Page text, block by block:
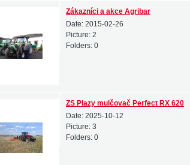
Zákazníci a akce Agribar
Date: 2015-02-26
Picture: 2
Folders: 0
ZS Plazy mulčovač Perfect RX 620
Date: 2025-10-12
Picture: 3
Folders: 0